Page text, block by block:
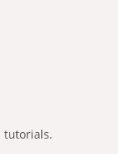
tutorials.